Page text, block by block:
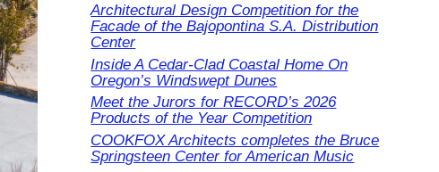
Architectural Design Competition for the
Facade of the Bajopontina S.A. Distribution
Center
Inside A Cedar-Clad Coastal Home On
Oregon’s Windswept Dunes
Meet the Jurors for RECORD’s 2026
Products of the Year Competition
COOKFOX Architects completes the Bruce
Springsteen Center for American Music